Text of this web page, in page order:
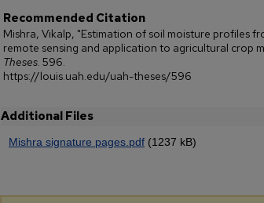
Recommended Citation
Mishra, Vikalp, "Estimation of soil moisture profiles
remote sensing and application to agricultural crop
Theses. 596.
https://louis.uah.edu/uah-theses/596
Additional Files
Mishra signature pages.pdf (1237 kB)